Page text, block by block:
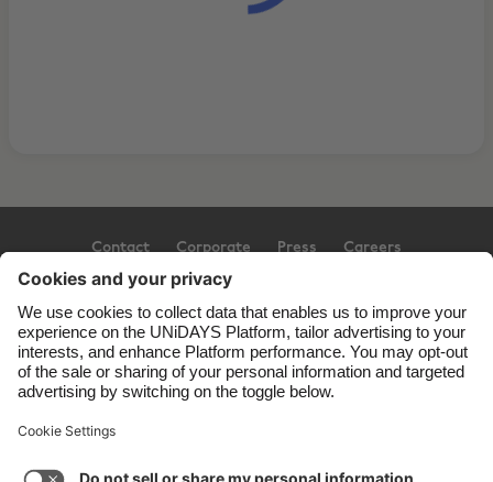
Contact Corporate Press Careers